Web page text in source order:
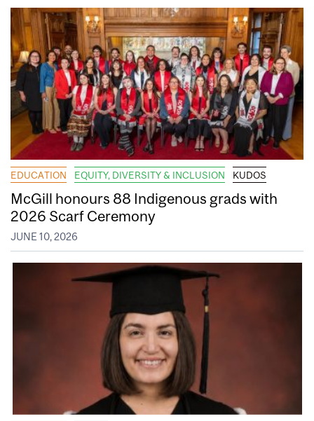
EDUCATION EQUITY, DIVERSITY & INCLUSION KUDOS
McGill honours 88 Indigenous grads with
2026 Scarf Ceremony
JUNE 10, 2026